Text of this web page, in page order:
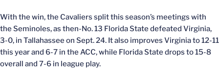
With the win, the Cavaliers split this season’s meetings with
the Seminoles, as then-No. 13 Florida State defeated Virginia,
3-0, in Tallahassee on Sept. 24. It also improves Virginia to 12-11
this year and 6-7 in the ACC, while Florida State drops to 15-8
overall and 7-6 in league play.